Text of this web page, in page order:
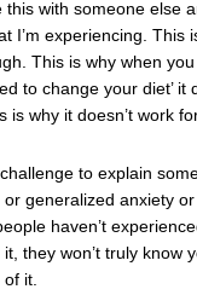
this with someone else
I’m experiencing. This
This is why when you
to change your diet’ it
is why it doesn’t work
challenge to explain
or generalized anxiety or
haven’t
they won’t truly know
it.